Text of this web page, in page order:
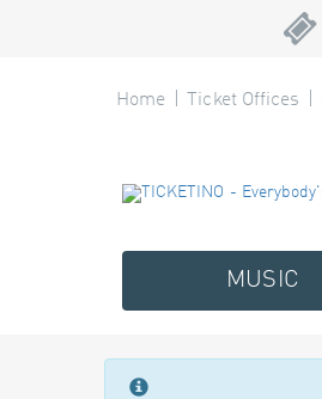
Home Ticket Offices
MUSIC